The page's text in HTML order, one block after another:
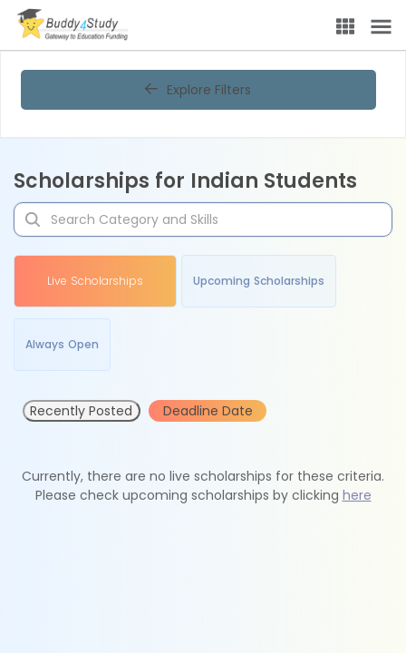
Explore Filters
Scholarships for Indian Students
Live Scholarships Upcoming Scholarships
Always Open
Recently Posted Deadline Date
Currently, there are no live scholarships for these criteria.
Please check upcoming scholarships by clicking here